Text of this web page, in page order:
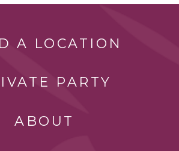
A LOCATION
PARTY
ABOUT